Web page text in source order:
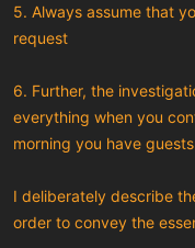
5. Always assume that
request
6. Further, the
everything when you
morning you have
I deliberately describe
order to convey the